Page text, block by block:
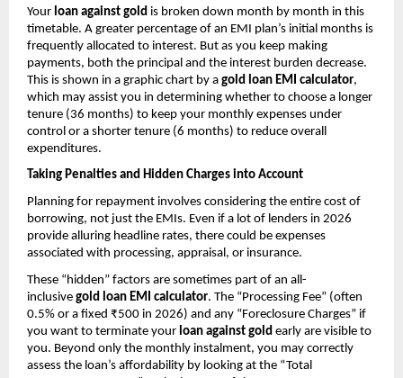
Your loan against gold is broken down month by month in this
timetable. A greater percentage of an EMI plan’s initial months is
frequently allocated to interest. But as you keep making
payments, both the principal and the interest burden decrease.
This is shown in a graphic chart by a gold loan EMI calculator,
which may assist you in determining whether to choose a longer
tenure (36 months) to keep your monthly expenses under
control or a shorter tenure (6 months) to reduce overall
expenditures.
Taking Penalties and Hidden Charges into Account
Planning for repayment involves considering the entire cost of
borrowing, not just the EMIs. Even if a lot of lenders in 2026
provide alluring headline rates, there could be expenses
associated with processing, appraisal, or insurance.
These “hidden” factors are sometimes part of an all-
inclusive gold loan EMI calculator. The “Processing Fee” (often
0.5% or a fixed ₹500 in 2026) and any “Foreclosure Charges” if
you want to terminate your loan against gold early are visible to
you. Beyond only the monthly instalment, you may correctly
assess the loan’s affordability by looking at the “Total